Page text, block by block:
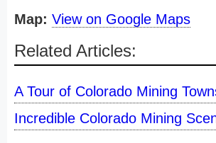
Map: View on Google Maps
Related Articles:
A Tour of Colorado Mining
Incredible Colorado Mining